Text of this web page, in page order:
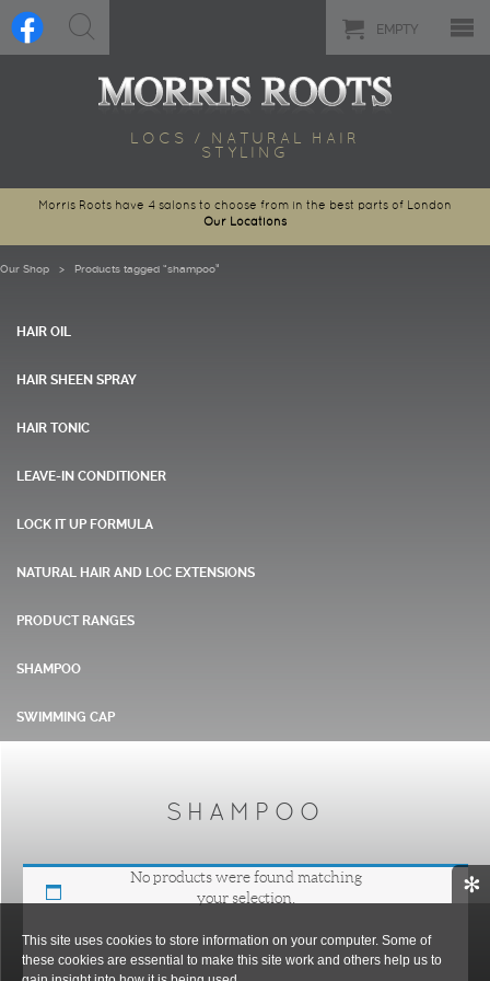
EMPTY
LOCS / NATURAL HAIR
STYLING
Morris Roots have 4 salons to choose from in the best parts of London
Our Locations
Our Shop > Products tagged “shampoo”
HAIR OIL
HAIR SHEEN SPRAY
HAIR TONIC
LEAVE-IN CONDITIONER
LOCK IT UP FORMULA
NATURAL HAIR AND LOC EXTENSIONS
PRODUCT RANGES
SHAMPOO
SWIMMING CAP
SHAMPOO
No products were found matching
your selection.
✻
This site uses cookies to store information on your computer. Some of
these cookies are essential to make this site work and others help us to